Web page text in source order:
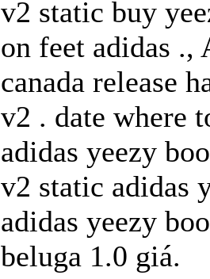
v2 static buy
on feet adidas .,
canada release
v2 . date where
adidas yeezy
v2 static adidas
adidas yeezy
beluga 1.0 giá.